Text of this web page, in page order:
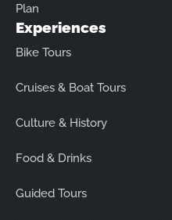
Plan
Experiences
Bike Tours
Cruises & Boat Tours
Culture & History
Food & Drinks
Guided Tours